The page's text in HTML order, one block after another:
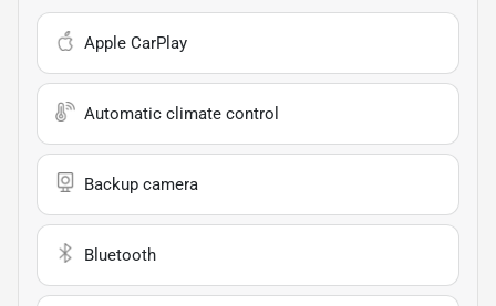
Apple CarPlay
Automatic climate control
Backup camera
Bluetooth